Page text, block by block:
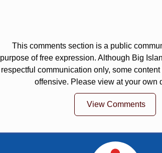
This comments section is a public
purpose of free expression. Although Big
respectful communication only, some
offensive. Please view at your own
View Comments